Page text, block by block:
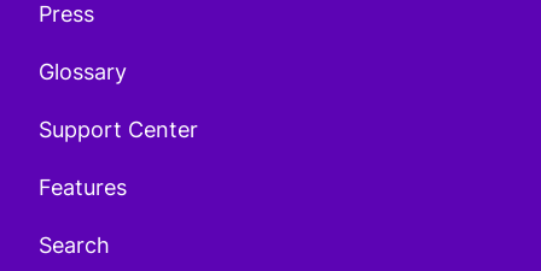
Press
Glossary
Support Center
Features
Search